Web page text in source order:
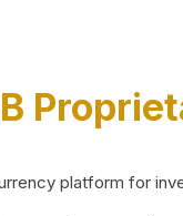
platform for